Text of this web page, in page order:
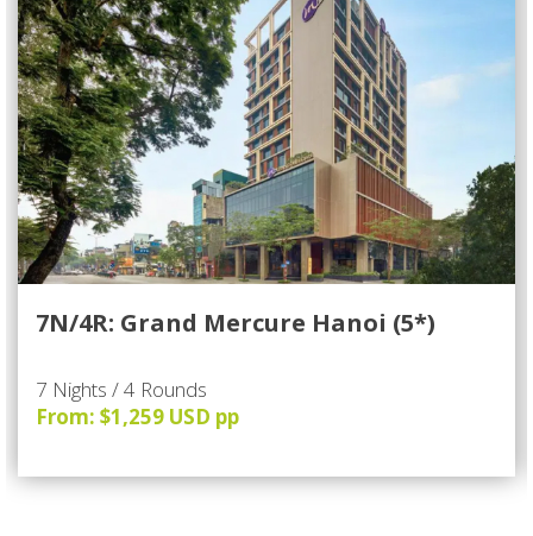
7N/4R: Grand Mercure Hanoi (5*)
7 Nights / 4 Rounds
From: $1,259 USD pp